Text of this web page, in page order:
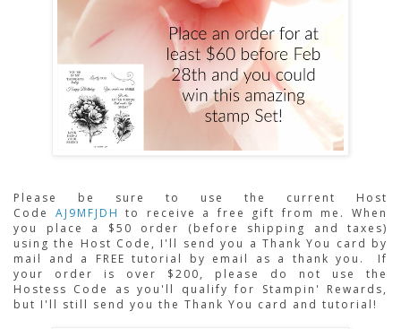
Please be sure to use the current Host
Code AJ9MFJDH to receive a free gift from me. When
you place a $50 order (before shipping and taxes)
using the Host Code, I'll send you a Thank You card by
mail and a FREE tutorial by email as a thank you.  If
your order is over $200, please do not use the
Hostess Code as you'll qualify for Stampin' Rewards,
but I'll still send you the Thank You card and tutorial!